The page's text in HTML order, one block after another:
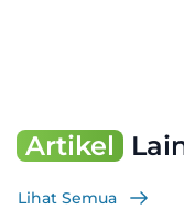
Artikel
Lihat Semua